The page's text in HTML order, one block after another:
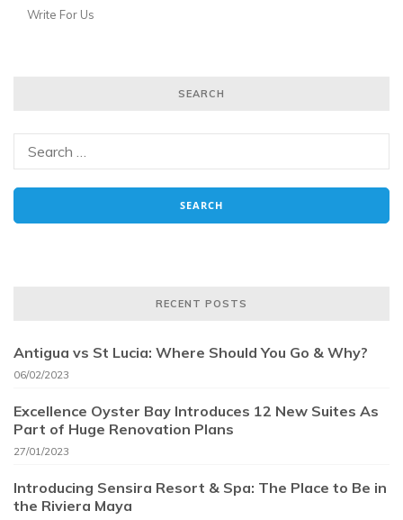
Write For Us
SEARCH
RECENT POSTS
Antigua vs St Lucia: Where Should You Go & Why?
06/02/2023
Excellence Oyster Bay Introduces 12 New Suites As
Part of Huge Renovation Plans
27/01/2023
Introducing Sensira Resort & Spa: The Place to Be in
the Riviera Maya